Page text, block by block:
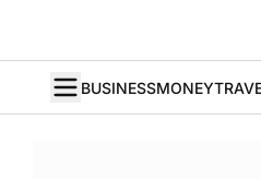
BUSINESSMONEY